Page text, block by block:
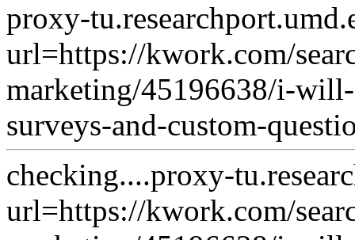
proxy-
url=https://kwork.com/
marketing/45196638/i-
surveys-and-custom-
checking....proxy-
url=https://kwork.com/